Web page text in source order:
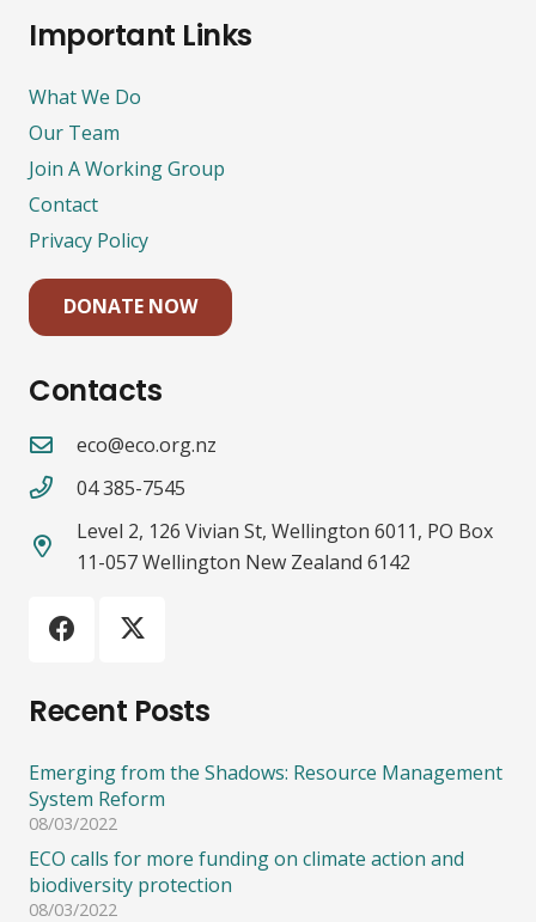
Important Links
What We Do
Our Team
Join A Working Group
Contact
Privacy Policy
DONATE NOW
Contacts
eco@eco.org.nz
04 385-7545
Level 2, 126 Vivian St, Wellington 6011, PO Box
11-057 Wellington New Zealand 6142
Recent Posts
Emerging from the Shadows: Resource Management
System Reform
08/03/2022
ECO calls for more funding on climate action and
biodiversity protection
08/03/2022